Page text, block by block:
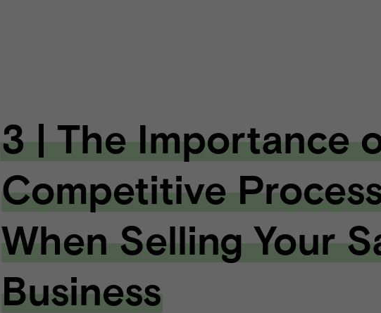
3 | The Importance
Competitive
When Selling Your
Business